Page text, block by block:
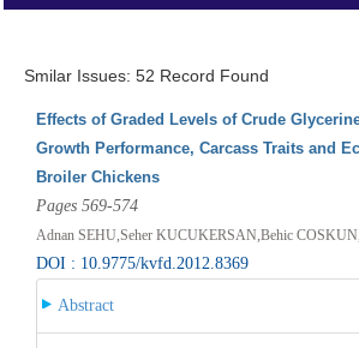
Smilar Issues: 52 Record Found
Effects of Graded Levels of Crude
Growth Performance, Carcass Traits and
Broiler Chickens
Pages 569-574
Adnan SEHU,Seher KUCUKERSAN,Behic
DOI : 10.9775/kvfd.2012.8369
Abstract